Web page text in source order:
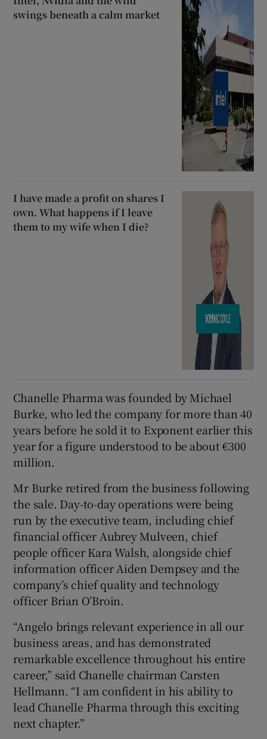
swings beneath a calm market
I have made a profit on shares I
own. What happens if I leave
them to my wife when I die?
Chanelle Pharma was founded by Michael
Burke, who led the company for more than 40
years before he sold it to Exponent earlier this
year for a figure understood to be about €300
million.
Mr Burke retired from the business following
the sale. Day-to-day operations were being
run by the executive team, including chief
financial officer Aubrey Mulveen, chief
people officer Kara Walsh, alongside chief
information officer Aiden Dempsey and the
company’s chief quality and technology
officer Brian O’Broin.
“Angelo brings relevant experience in all our
business areas, and has demonstrated
remarkable excellence throughout his entire
career,” said Chanelle chairman Carsten
Hellmann. “I am confident in his ability to
lead Chanelle Pharma through this exciting
next chapter.”